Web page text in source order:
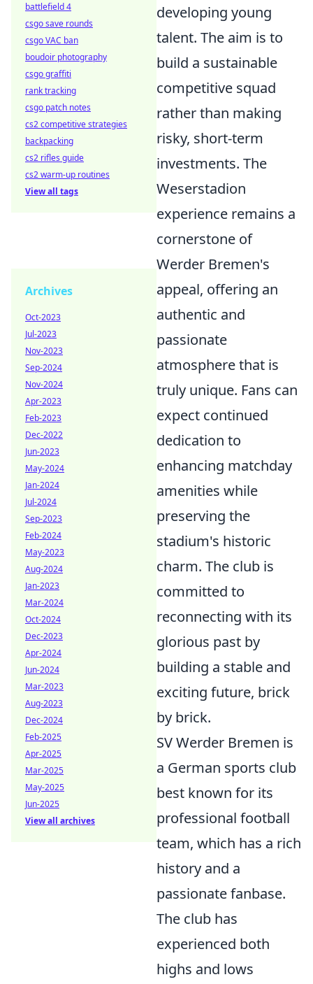
developing young
talent. The aim is to
build a sustainable
competitive squad
rather than making
risky, short-term
investments. The
Weserstadion
experience remains a
cornerstone of
Werder Bremen's
appeal, offering an
authentic and
passionate
atmosphere that is
truly unique. Fans can
expect continued
dedication to
enhancing matchday
amenities while
preserving the
stadium's historic
charm. The club is
committed to
reconnecting with its
glorious past by
building a stable and
exciting future, brick
by brick.
SV Werder Bremen is
a German sports club
best known for its
professional football
team, which has a rich
history and a
passionate fanbase.
The club has
experienced both
highs and lows
battlefield 4
csgo save rounds
csgo VAC ban
boudoir photography
csgo graffiti
rank tracking
csgo patch notes
cs2 competitive strategies
backpacking
cs2 rifles guide
cs2 warm-up routines
View all tags
Archives
Oct-2023
Jul-2023
Nov-2023
Sep-2024
Nov-2024
Apr-2023
Feb-2023
Dec-2022
Jun-2023
May-2024
Jan-2024
Jul-2024
Sep-2023
Feb-2024
May-2023
Aug-2024
Jan-2023
Mar-2024
Oct-2024
Dec-2023
Apr-2024
Jun-2024
Mar-2023
Aug-2023
Dec-2024
Feb-2025
Apr-2025
Mar-2025
May-2025
Jun-2025
View all archives